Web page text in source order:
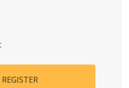
REGISTER